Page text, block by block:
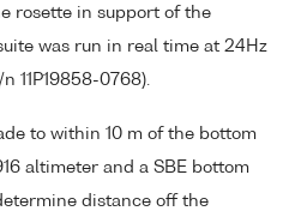
rosette in support of the
was run in real time at 24Hz
11P19858-0768).
to within 10 m of the bottom
altimeter and a SBE bottom
distance off the